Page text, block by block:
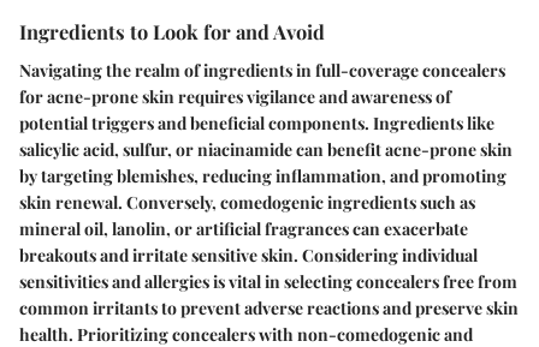
Ingredients to Look for and Avoid
Navigating the realm of ingredients in full-coverage concealers
for acne-prone skin requires vigilance and awareness of
potential triggers and beneficial components. Ingredients like
salicylic acid, sulfur, or niacinamide can benefit acne-prone skin
by targeting blemishes, reducing inflammation, and promoting
skin renewal. Conversely, comedogenic ingredients such as
mineral oil, lanolin, or artificial fragrances can exacerbate
breakouts and irritate sensitive skin. Considering individual
sensitivities and allergies is vital in selecting concealers free from
common irritants to prevent adverse reactions and preserve skin
health. Prioritizing concealers with non-comedogenic and